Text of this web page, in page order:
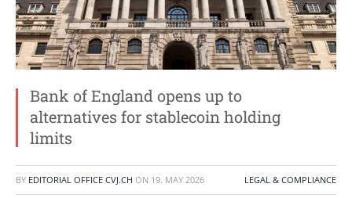
Bank of England opens up to
alternatives for stablecoin holding
limits
BY EDITORIAL OFFICE CVJ.CH ON 19. MAY 2026 LEGAL & COMPLIANCE